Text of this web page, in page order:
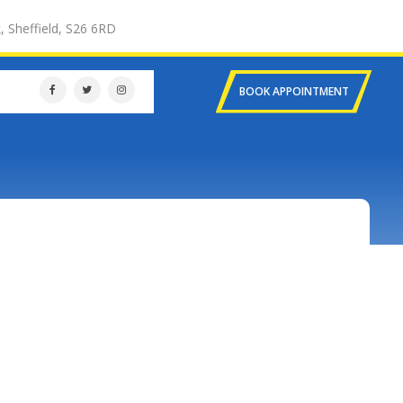
Sheffield, S26 6RD
BOOK APPOINTMENT